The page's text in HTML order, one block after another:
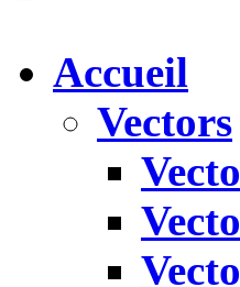
Accueil
Vectors